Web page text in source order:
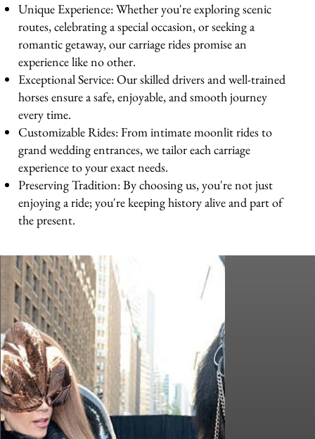
Unique Experience: Whether you're exploring scenic
routes, celebrating a special occasion, or seeking a
romantic getaway, our carriage rides promise an
experience like no other.
Exceptional Service: Our skilled drivers and well-trained
horses ensure a safe, enjoyable, and smooth journey
every time.
Customizable Rides: From intimate moonlit rides to
grand wedding entrances, we tailor each carriage
experience to your exact needs.
Preserving Tradition: By choosing us, you're not just
enjoying a ride; you're keeping history alive and part of
the present.